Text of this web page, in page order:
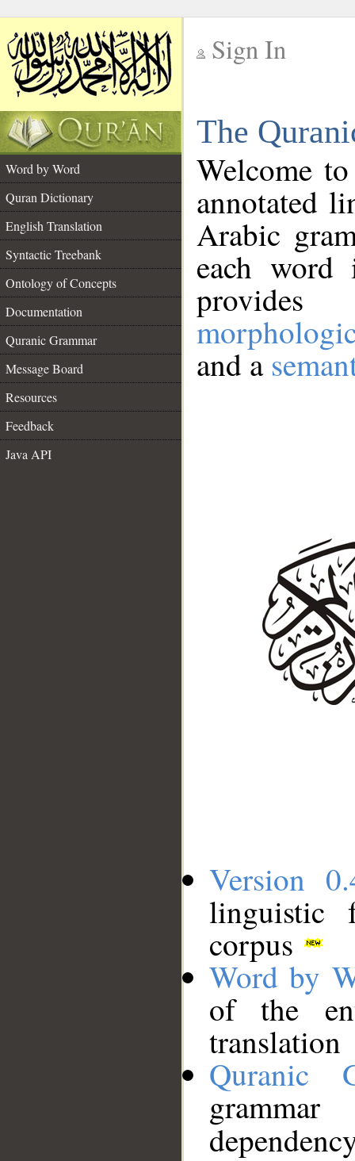
Sign In
The
Word by Word
Quran Dictionary
English Translation
Syntactic Treebank
Ontology of Concepts
Documentation
Quranic Grammar
Message Board
Resources
Feedback
Java API
Welcome
annotated
Arabic
each
and a
Version
linguistic
corpus
Word by
of the
translation
Quranic